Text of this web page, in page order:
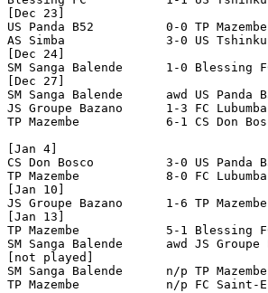
[Dec 23]
US Panda B52          0-0 TP
AS Simba              3-0 US
[Dec 24]
SM Sanga Balende      1-0
[Dec 27]
SM Sanga Balende      awd US
JS Groupe Bazano      1-3 FC
TP Mazembe            6-1 CS
[Jan 4]
CS Don Bosco          3-0 US
TP Mazembe            8-0 FC
[Jan 10]
JS Groupe Bazano      1-6 TP
[Jan 13]
TP Mazembe            5-1
SM Sanga Balende      awd JS
[not played]
SM Sanga Balende      n/p TP
TP Mazembe            n/p FC Saint-